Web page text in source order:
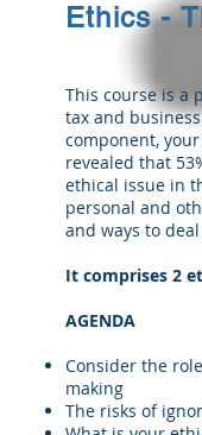
Ethics -
This course is a
tax and
component,
revealed that
ethical issue in
personal and
and ways to
It comprises 2
AGENDA
Consider the
making
The risks of